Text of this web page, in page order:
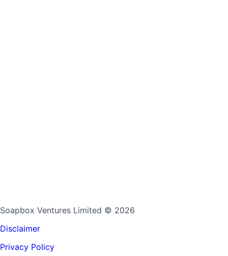
Soapbox Ventures Limited © 2026
Disclaimer
Privacy Policy